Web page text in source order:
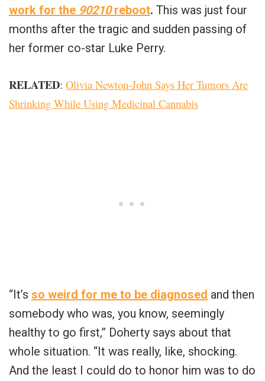
work for the 90210reboot. This was just four
months after the tragic and sudden passing of
her former co-star Luke Perry.
RELATED: Olivia Newton-John Says Her Tumors Are
Shrinking While Using Medicinal Cannabis
“It’s so weird for me to be diagnosed and then
somebody who was, you know, seemingly
healthy to go first,” Doherty says about that
whole situation. “It was really, like, shocking.
And the least I could do to honor him was to do